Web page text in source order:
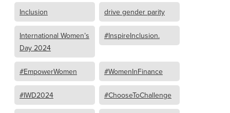
Inclusion drive gender parity
International Women’s
Day 2024
#InspireInclusion.
#EmpowerWomen #WomenInFinance
#IWD2024 #ChooseToChallenge